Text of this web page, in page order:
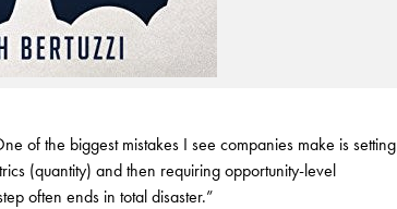
of the biggest mistakes I see companies make is setting
(quantity) and then requiring opportunity-level
often ends in total disaster.”